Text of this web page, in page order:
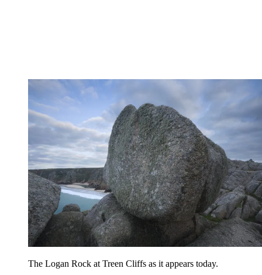
The Logan Rock at Treen Cliffs as it appears today.